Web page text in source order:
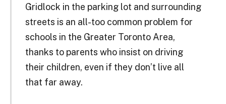
Gridlock in the parking lot and surrounding
streets is an all-too common problem for
schools in the Greater Toronto Area,
thanks to parents who insist on driving
their children, even if they don’t live all
that far away.